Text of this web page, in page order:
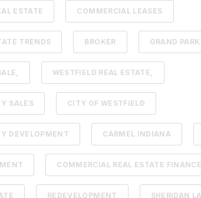
ESTATE COMMERCIAL LEASES
TRENDS BROKER GRAND
WESTFIELD REAL ESTATE,
SALES CITY OF WESTFIELD
DEVELOPMENT CARMEL INDIANA
COMMERCIAL REAL ESTATE FINANCE
REDEVELOPMENT SHERIDAN